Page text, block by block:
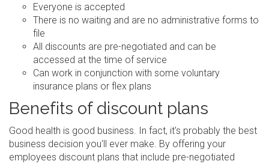
Everyone is accepted
There is no waiting and are no administrative forms to
file
All discounts are pre-negotiated and can be
accessed at the time of service
Can work in conjunction with some voluntary
insurance plans or flex plans
Benefits of discount plans
Good health is good business. In fact, it's probably the best
business decision you'll ever make. By offering your
employees discount plans that include pre-negotiated